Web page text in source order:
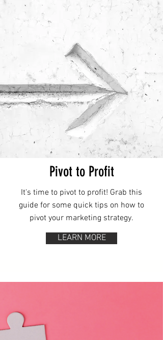
Pivot to Profit
It's time to pivot to profit! Grab this
guide for some quick tips on how to
pivot your marketing strategy.
LEARN MORE